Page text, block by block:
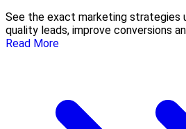
See the exact marketing strategies
quality leads, improve conversions
Read More